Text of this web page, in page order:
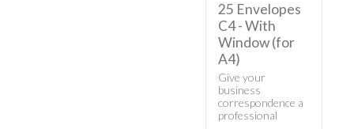
25 Envelopes
C4 - With
Window (for
A4)
Give your
business
correspondence a
professional